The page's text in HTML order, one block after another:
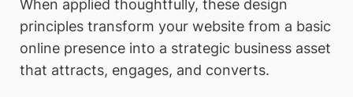
When applied thoughtfully, these design
principles transform your website from a basic
online presence into a strategic business asset
that attracts, engages, and converts.